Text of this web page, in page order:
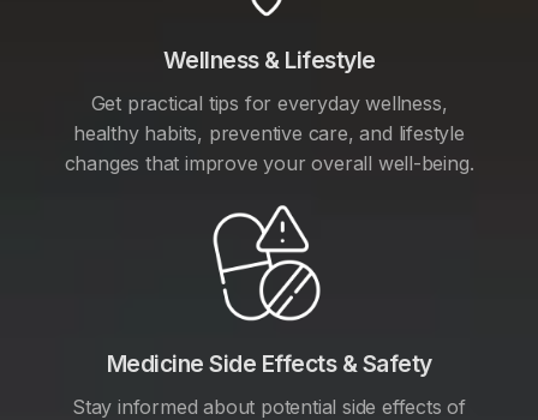
Wellness & Lifestyle
Get practical tips for everyday wellness,
healthy habits, preventive care, and lifestyle
changes that improve your overall well-being.
Medicine Side Effects & Safety
Stay informed about potential side effects of